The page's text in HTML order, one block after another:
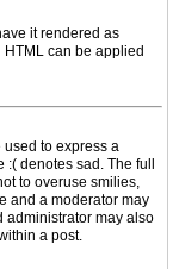
it rendered as
can be applied
to express a
denotes sad. The full
to overuse smilies,
and a moderator may
administrator may also
a post.